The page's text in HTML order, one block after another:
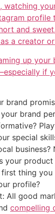
watching
profile
and
a creator
up
if
brand
brand
special
business?
your
first thing
profile?
All good
compelling